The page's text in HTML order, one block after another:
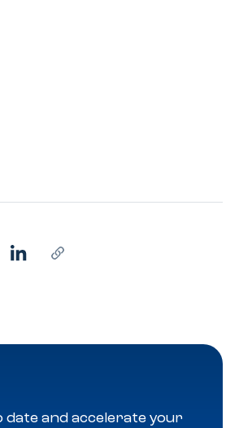
date and accelerate your